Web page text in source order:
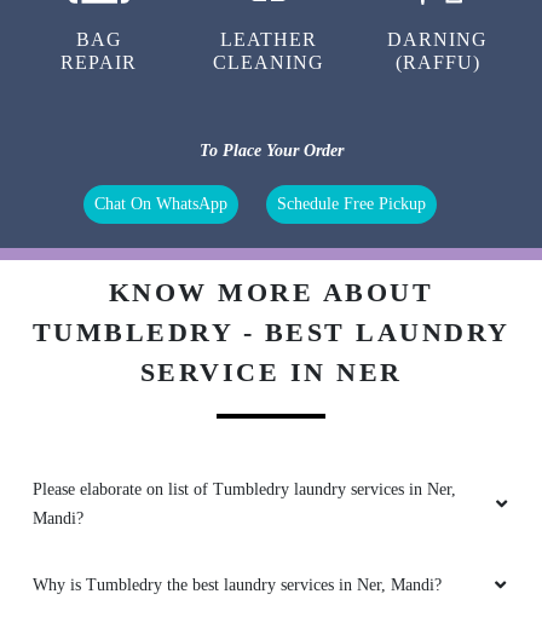
ANKIT CHANDEL
Nyc experience.. Amazing staff. Thanks tumble
GITA THAKUR
used, excellent cleaning service.
BAG
REPAIR
LEATHER
CLEANING
DARNING
(RAFFU)
To Place Your Order
Chat On WhatsApp Schedule Free Pickup
KNOW MORE ABOUT
TUMBLEDRY - BEST LAUNDRY
SERVICE IN NER
Please elaborate on list of Tumbledry laundry services in Ner,
Mandi?
Why is Tumbledry the best laundry services in Ner, Mandi?